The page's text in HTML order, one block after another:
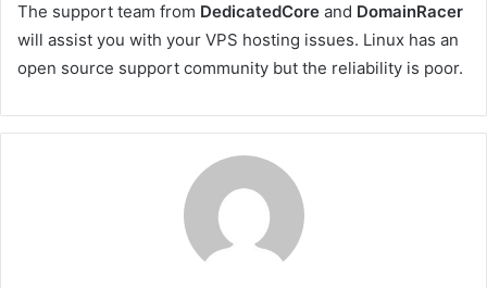
The support team from DedicatedCore and DomainRacer
will assist you with your VPS hosting issues. Linux has an
open source support community but the reliability is poor.